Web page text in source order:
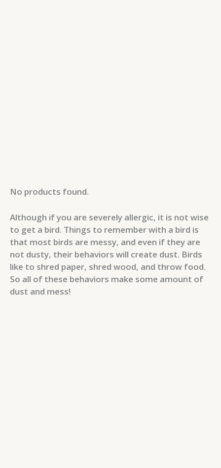
No products found.
Although if you are severely allergic, it is not wise
to get a bird. Things to remember with a bird is
that most birds are messy, and even if they are
not dusty, their behaviors will create dust. Birds
like to shred paper, shred wood, and throw food.
So all of these behaviors make some amount of
dust and mess!